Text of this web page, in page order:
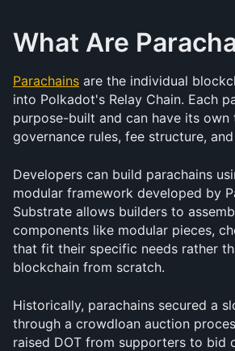
What Are
Parachains are the individual
into Polkadot's Relay Chain. Each
purpose-built and can have its own
governance rules, fee structure,
Developers can build parachains
modular framework developed by
Substrate allows builders to
components like modular pieces,
that fit their specific needs rather
blockchain from scratch.
Historically, parachains secured a
through a crowdloan auction
raised DOT from supporters to bid